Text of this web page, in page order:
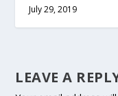
July 29, 2019
LEAVE A